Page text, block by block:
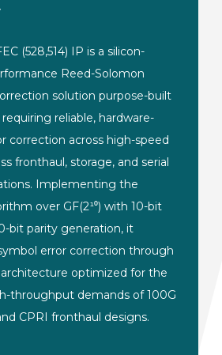
(528,514) IP is a silicon-
Reed-Solomon
solution purpose-built
reliable, hardware-
correction across high-speed
fronthaul, storage, and serial
Implementing the
over GF(2¹⁰) with 10-bit
bit parity generation, it
error correction through
optimized for the
throughput demands of 100G
CPRI fronthaul designs.